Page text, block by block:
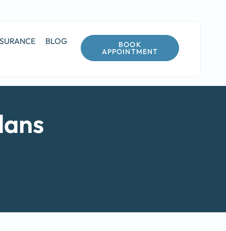
BLOG BOOK
APPOINTMENT